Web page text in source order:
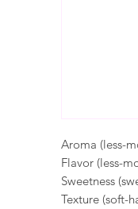
Aroma
Flavor (less-
Sweetness
Texture